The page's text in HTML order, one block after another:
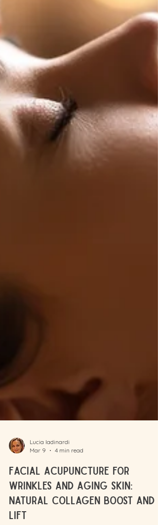
Lucia Iadinardi
Mar 9
4 min read
Facial Acupuncture for